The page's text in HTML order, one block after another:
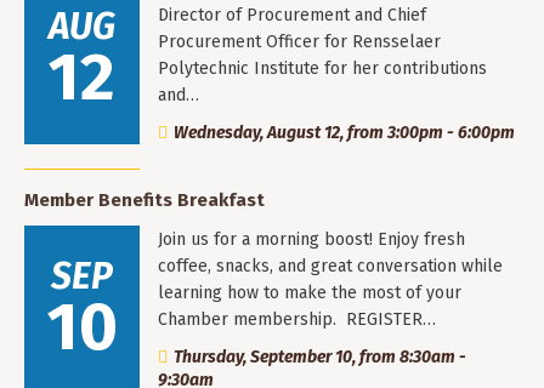
AUG
12
Director of Procurement and Chief
Procurement Officer for Rensselaer
Polytechnic Institute for her contributions
and…
Wednesday, August 12, from 3:00pm - 6:00pm
Member Benefits Breakfast
SEP
10
Join us for a morning boost! Enjoy fresh
coffee, snacks, and great conversation while
learning how to make the most of your
Chamber membership. REGISTER…
Thursday, September 10, from 8:30am -
9:30am